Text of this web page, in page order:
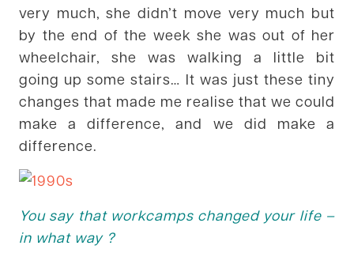
very much, she didn’t move very much but
by the end of the week she was out of her
wheelchair, she was walking a little bit
going up some stairs… It was just these tiny
changes that made me realise that we could
make a difference, and we did make a
difference.
You say that workcamps changed your life –
in what way ?